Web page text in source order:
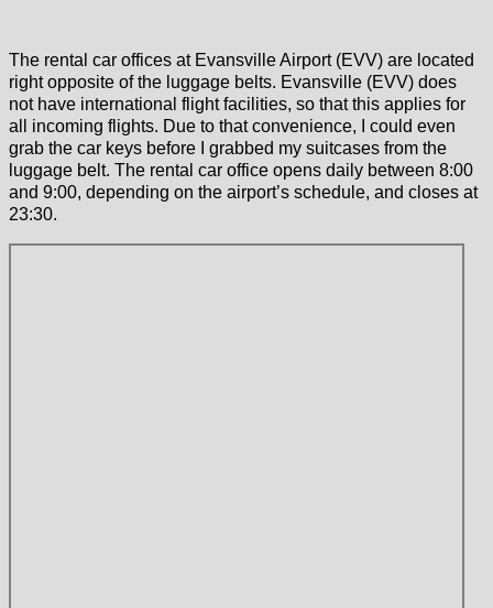
The rental car offices at Evansville Airport (EVV) are located
right opposite of the luggage belts. Evansville (EVV) does
not have international flight facilities, so that this applies for
all incoming flights. Due to that convenience, I could even
grab the car keys before I grabbed my suitcases from the
luggage belt. The rental car office opens daily between 8:00
and 9:00, depending on the airport’s schedule, and closes at
23:30.